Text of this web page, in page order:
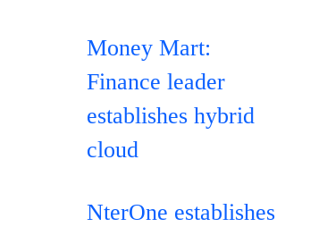
Money Mart:
Finance leader
establishes hybrid
cloud
NterOne establishes